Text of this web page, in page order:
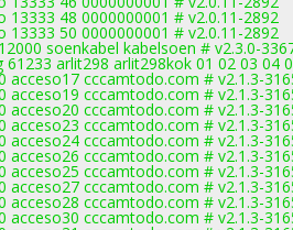
13333 48 0000000001 # v2.0.11-2892
13333 50 0000000001 # v2.0.11-2892
soenkabel kabelsoen # v2.3.0-
61233 arlit298 arlit298kok 01 02 03 04
acceso17 cccamtodo.com # v2.1.3-
acceso19 cccamtodo.com # v2.1.3-
acceso20 cccamtodo.com # v2.1.3-
acceso23 cccamtodo.com # v2.1.3-
acceso24 cccamtodo.com # v2.1.3-
acceso26 cccamtodo.com # v2.1.3-
acceso25 cccamtodo.com # v2.1.3-
acceso27 cccamtodo.com # v2.1.3-
acceso28 cccamtodo.com # v2.1.3-
acceso30 cccamtodo.com # v2.1.3-